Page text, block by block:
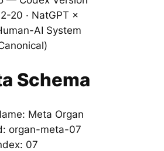
20 · NatGPT ×
AI System
Schema
Meta Organ
organ-meta-07
07